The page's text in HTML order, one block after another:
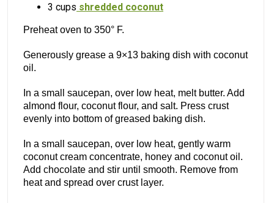
3 cups shredded coconut
Preheat oven to 350° F.
Generously grease a 9×13 baking dish with coconut
oil.
In a small saucepan, over low heat, melt butter. Add
almond flour, coconut flour, and salt. Press crust
evenly into bottom of greased baking dish.
In a small saucepan, over low heat, gently warm
coconut cream concentrate, honey and coconut oil.
Add chocolate and stir until smooth. Remove from
heat and spread over crust layer.